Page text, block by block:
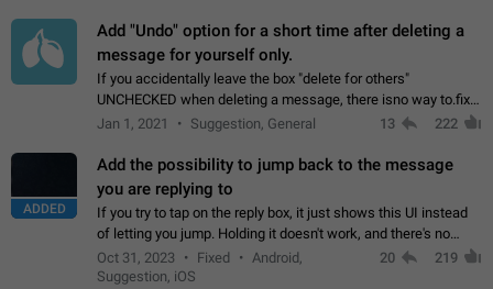
Add "Undo" option for a short time after deleting a
message for yourself only.
If you accidentally leave the box "delete for others"
UNCHECKED when deleting a message, there isno way to.fix
it, because you can't see the message and long press it, to re-
Jan 1, 2021 Suggestion, General 13 222
ADDED
Add the possibility to jump back to the message
you are replying to
If you try to tap on the reply box, it just shows this UI instead
of letting you jump. Holding it doesn't work, and there's no
option for that in this new UI either. I suspect this might get
"not a bug…
Oct 31, 2023 Fixed
Android,
Suggestion, iOS
20 219